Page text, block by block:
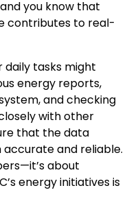
you know that
contributes to real-
daily tasks might
energy reports,
and checking
with other
that the data
accurate and reliable.
about
energy initiatives is